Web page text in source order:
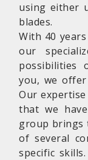
using either
blades.
With 40
our
possibilities
you, we
Our
that we
group brings
of several
specific